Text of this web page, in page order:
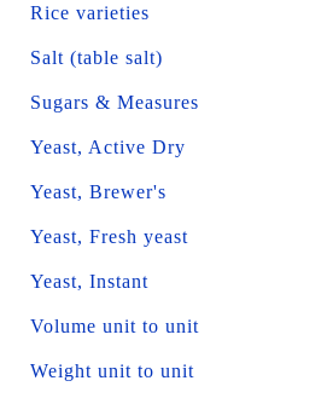
Rice varieties
Salt (table salt)
Sugars & Measures
Yeast, Active Dry
Yeast, Brewer's
Yeast, Fresh yeast
Yeast, Instant
Volume unit to unit
Weight unit to unit